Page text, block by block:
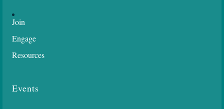
Join
Engage
Resources
Events